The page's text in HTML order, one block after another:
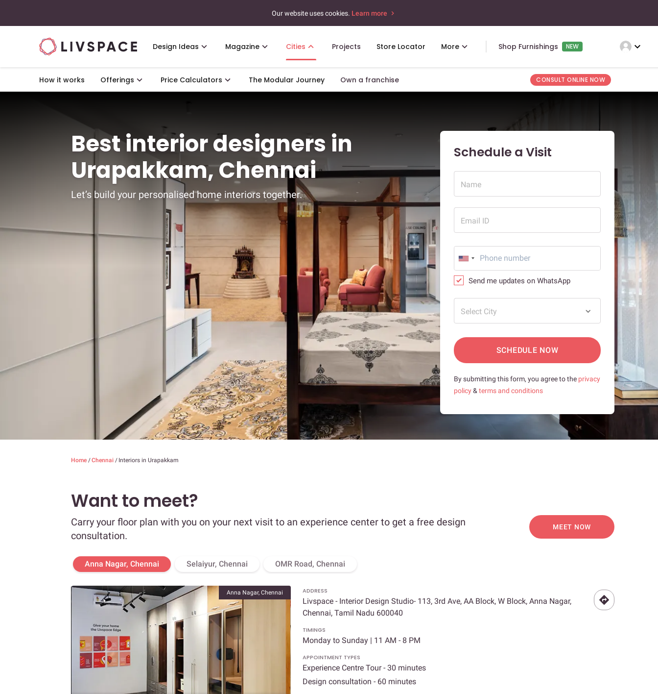
Our website uses cookies. Learn more
Design Ideas Magazine Cities Projects Store Locator More Shop Furnishings NEW expand_more
How it works Offerings Price Calculators The Modular Journey Own a franchise CONSULT ONLINE NOW
Best interior designers in
Urapakkam, Chennai
Let’s build your personalised home interiors together.
Schedule a Visit
Name
Email ID
Send me updates on WhatsApp
Select City
SCHEDULE NOW
By submitting this form, you agree to the privacy
policy& terms and conditions
Home /Chennai / Interiors in Urapakkam
Want to meet?
Carry your floor plan with you on your next visit to an experience center to get a free design
consultation.
MEET NOW
Anna Nagar, Chennai Selaiyur, Chennai OMR Road, Chennai
Anna Nagar, Chennai ADDRESS
Livspace - Interior Design Studio- 113, 3rd Ave, AA Block, W Block, Anna Nagar,
Chennai, Tamil Nadu 600040
TIMINGS
Monday to Sunday | 11 AM - 8 PM
APPOINTMENT TYPES
Experience Centre Tour - 30 minutes
Design consultation - 60 minutes